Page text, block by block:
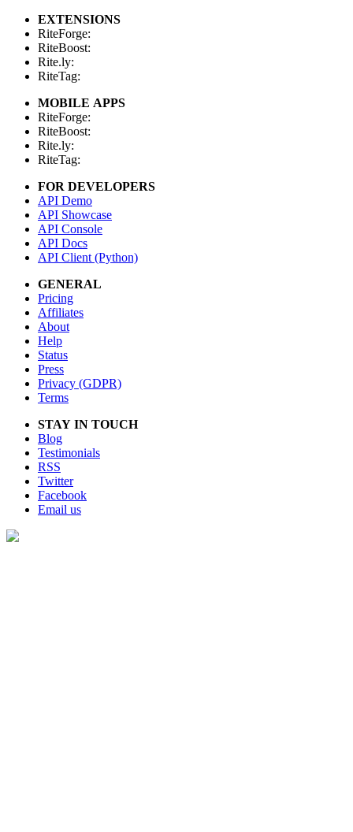
EXTENSIONS
RiteForge:
RiteBoost:
Rite.ly:
RiteTag:
MOBILE APPS
RiteForge:
RiteBoost:
Rite.ly:
RiteTag:
FOR DEVELOPERS
API Demo
API Showcase
API Console
API Docs
API Client (Python)
GENERAL
Pricing
Affiliates
About
Help
Status
Press
Privacy (GDPR)
Terms
STAY IN TOUCH
Blog
Testimonials
RSS
Twitter
Facebook
Email us